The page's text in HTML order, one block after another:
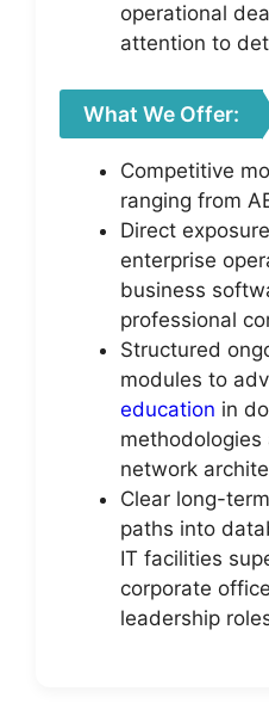
operational
attention to
What We Offer:
Competitive
ranging from
Direct
enterprise
business
professional
Structured
modules to
education in
network
Clear long-
paths into
IT facilities
corporate office
leadership